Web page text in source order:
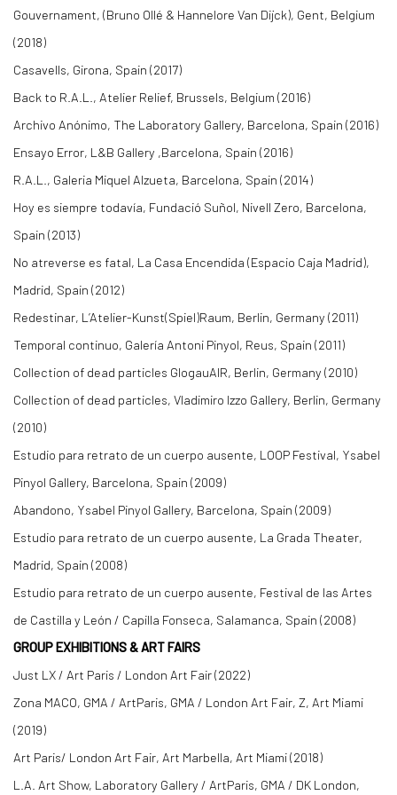
Gouvernament, (Bruno Ollé & Hannelore Van Dijck), Gent, Belgium
(2018)
Casavells, Girona, Spain (2017)
Back to R.A.L., Atelier Relief, Brussels, Belgium (2016)
Archivo Anónimo, The Laboratory Gallery, Barcelona, Spain (2016)
Ensayo Error, L&B Gallery ,Barcelona, Spain (2016)
R.A.L., Galeria Miquel Alzueta, Barcelona, Spain (2014)
Hoy es siempre todavía, Fundació Suñol, Nivell Zero, Barcelona,
Spain (2013)
No atreverse es fatal, La Casa Encendida (Espacio Caja Madrid),
Madrid, Spain (2012)
Redestinar, L’Atelier-Kunst(Spiel)Raum, Berlin, Germany (2011)
Temporal continuo, Galería Antoni Pinyol, Reus, Spain (2011)
Collection of dead particles GlogauAIR, Berlin, Germany (2010)
Collection of dead particles, Vladimiro Izzo Gallery, Berlin, Germany
(2010)
Estudio para retrato de un cuerpo ausente, LOOP Festival, Ysabel
Pinyol Gallery, Barcelona, Spain (2009)
Abandono, Ysabel Pinyol Gallery, Barcelona, Spain (2009)
Estudio para retrato de un cuerpo ausente, La Grada Theater,
Madrid, Spain (2008)
Estudio para retrato de un cuerpo ausente, Festival de las Artes
de Castilla y León / Capilla Fonseca, Salamanca, Spain (2008)
GROUP EXHIBITIONS & ART FAIRS
Just LX / Art Paris / London Art Fair (2022)
Zona MACO, GMA / ArtParis, GMA / London Art Fair, Z, Art Miami
(2019)
Art Paris/ London Art Fair, Art Marbella, Art Miami (2018)
L.A. Art Show, Laboratory Gallery / ArtParis, GMA / DK London,